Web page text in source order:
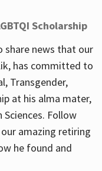
Scholarship
share news that our
has committed to
Transgender,
at his alma mater,
Follow
amazing retiring
he found and